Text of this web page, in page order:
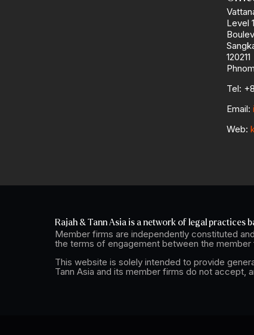
Level
120211
Tel:
Email:
Web:
Rajah & Tann Asia is a network of legal practices
Member firms are independently constituted
the terms of engagement between the member
This website is solely intended to provide
Tann Asia and its member firms do not accept,